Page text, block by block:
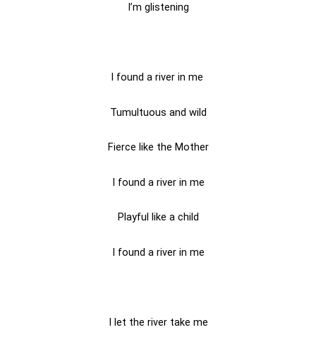
I’m glistening
I found a river in me
Tumultuous and wild
Fierce like the Mother
I found a river in me
Playful like a child
I found a river in me
I let the river take me